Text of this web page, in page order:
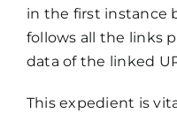
in the first instance
follows all the links
data of the linked
This expedient is